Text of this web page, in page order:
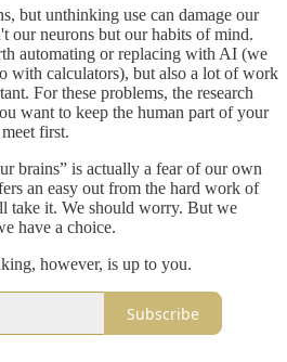
but unthinking use can damage our
our neurons but our habits of mind.
automating or replacing with AI (we
with calculators), but also a lot of work
For these problems, the research
want to keep the human part of your
first.
brains” is actually a fear of our own
an easy out from the hard work of
take it. We should worry. But we
have a choice.
however, is up to you.
Subscribe